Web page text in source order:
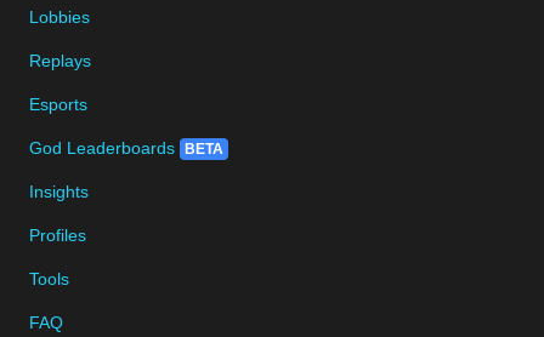
Lobbies
Replays
Esports
God Leaderboards BETA
Insights
Profiles
Tools
FAQ